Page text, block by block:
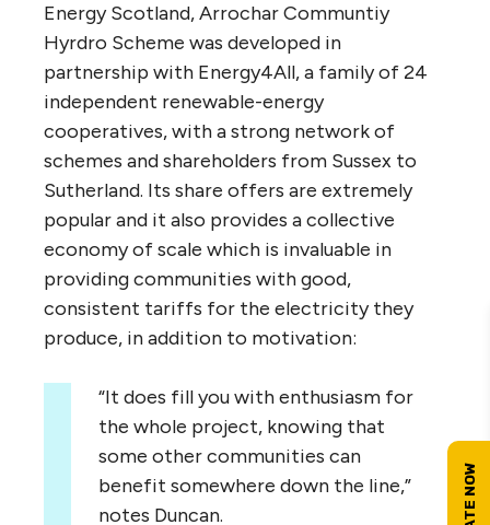
Energy Scotland, Arrochar Communtiy
Hyrdro Scheme was developed in
partnership with Energy4All, a family of 24
independent renewable-energy
cooperatives, with a strong network of
schemes and shareholders from Sussex to
Sutherland. Its share offers are extremely
popular and it also provides a collective
economy of scale which is invaluable in
providing communities with good,
consistent tariffs for the electricity they
produce, in addition to motivation:
“It does fill you with enthusiasm for
the whole project, knowing that
some other communities can
benefit somewhere down the line,”
notes Duncan.